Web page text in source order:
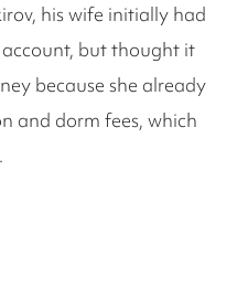
his wife initially had
but thought it
because she already
and dorm fees, which